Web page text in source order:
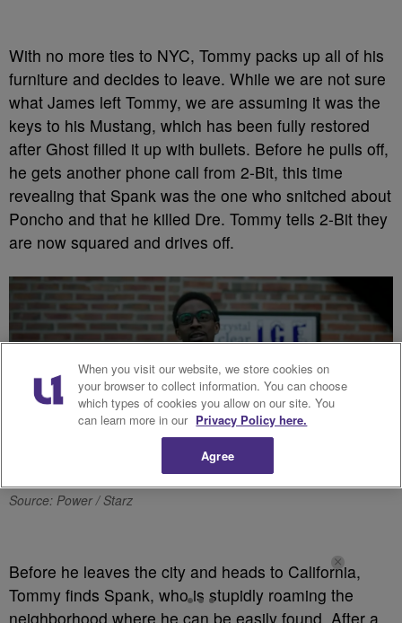
With no more ties to NYC, Tommy packs up all of his
furniture and decides to leave. While we are not sure
what James left Tommy, we are assuming it was the
keys to his Mustang, which has been fully restored
after Ghost filled it up with bullets. Before he pulls off,
he gets another phone call from 2-Bit, this time
revealing that Spank was the one who snitched about
Poncho and that he killed Dre. Tommy tells 2-Bit they
are now squared and drives off.
Source: Power / Starz
Before he leaves the city and heads to California,
Tommy finds Spank, who is stupidly roaming the
neighborhood where he can be easily found. After a
When you visit our website, we store cookies on
your browser to collect information. You can choose
which types of cookies you allow on our site. You
can learn more in our Privacy Policy here.
Agree